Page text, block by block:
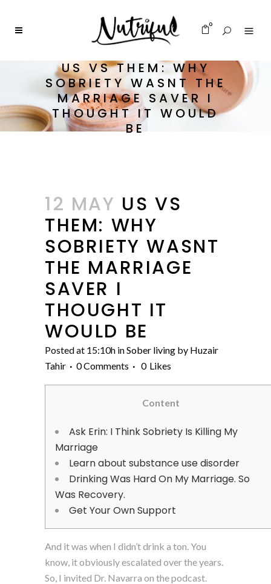
0
US VS THEM: WHY
SOBRIETY WASNT THE
MARRIAGE SAVER I
THOUGHT IT WOULD
BE
12 MAY US VS
THEM: WHY
SOBRIETY WASNT
THE MARRIAGE
SAVER I
THOUGHT IT
WOULD BE
Posted at 15:10h inSober living by Huzair
Tahir
0 Comments 0 Likes
Content
Ask Erin: I Think Sobriety Is Killing My
Marriage
Learn about substance use disorder
Drinking Was Hard On My Marriage. So
Was Recovery.
Get Your Own Support
And it was when I didn’t drink a ton. You
know, it obviously escalated over the years.
So, I invited Dr. Navarra on the podcast.